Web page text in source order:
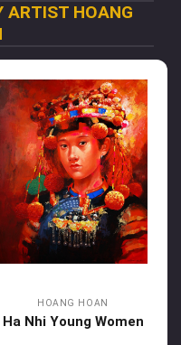
ARTIST HOANG
HOANG HOAN
Ha Nhi Young Women